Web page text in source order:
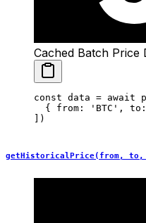
Cached Batch Price
const data = await
  { from:
'BTC' ,
])
getHistoricalPrice(from, to,